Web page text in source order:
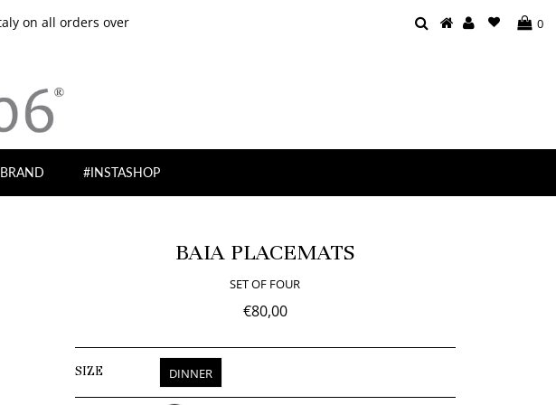
on all orders over
0
BRAND #INSTASHOP
BAIA PLACEMATS
SET OF FOUR
€80,00
SIZE DINNER